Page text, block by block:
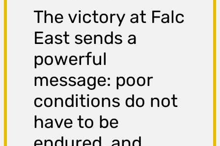
The victory at Falc
East sends a
powerful
message: poor
conditions do not
have to be